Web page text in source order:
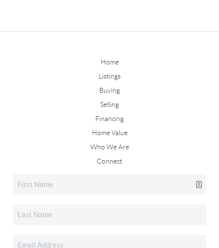
Home
Listings
Buying
Selling
Financing
Home Value
Who We Are
Connect